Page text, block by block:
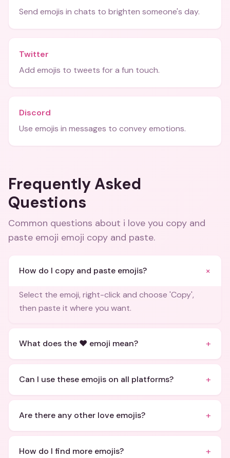
Send emojis in chats to brighten someone's day.
Twitter
Add emojis to tweets for a fun touch.
Discord
Use emojis in messages to convey emotions.
Frequently Asked
Questions
Common questions about i love you copy and
paste emoji emoji copy and paste.
How do I copy and paste emojis? +
Select the emoji, right-click and choose 'Copy',
then paste it where you want.
What does the ❤️ emoji mean? +
Can I use these emojis on all platforms? +
Are there any other love emojis? +
How do I find more emojis? +